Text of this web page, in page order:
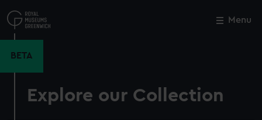
to
main
Menu
BETA
Explore our Collection
Close